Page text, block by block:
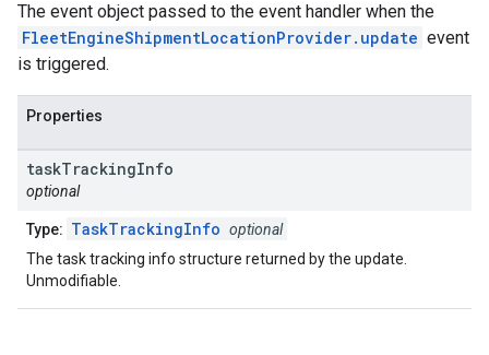
The event object passed to the event handler when the
FleetEngineShipmentLocationProvider.update event
is triggered.
Properties
taskTrackingInfo
optional
Type: TaskTrackingInfo optional
The task tracking info structure returned by the update.
Unmodifiable.